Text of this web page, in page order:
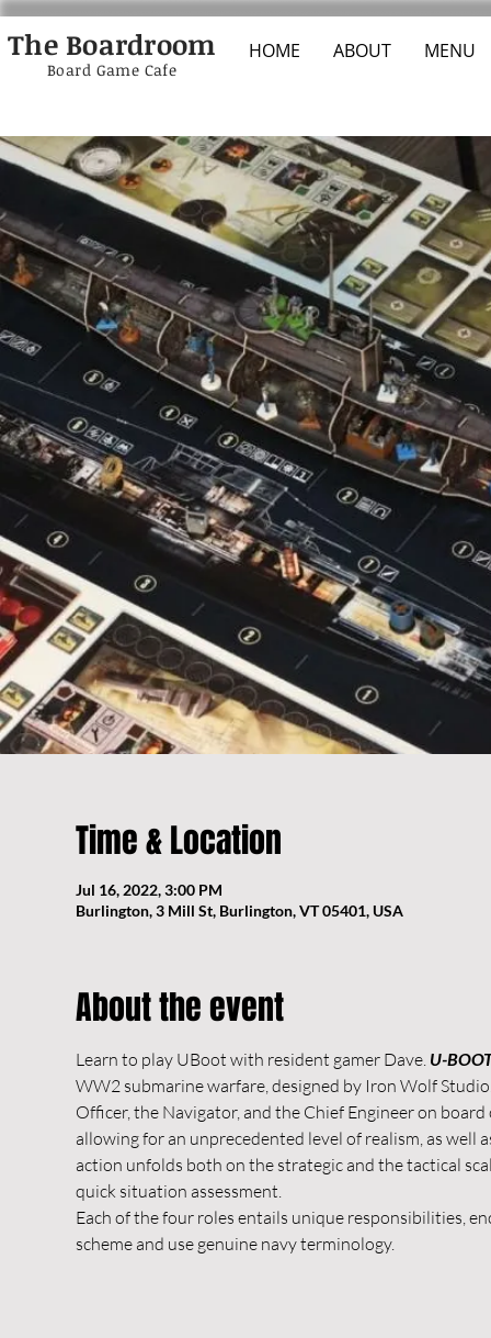
The Boardroom HOME ABOUT MENU
Board Game Cafe
Time & Location
Jul 16, 2022, 3:00 PM
Burlington, 3 Mill St, Burlington, VT 05401, USA
About the event
Learn to play UBoot with resident gamer Dave. U-
WW2 submarine warfare, designed by Iron Wolf
Officer, the Navigator, and the Chief Engineer on
allowing for an unprecedented level of realism, as well
action unfolds both on the strategic and the tactical
quick situation assessment.
Each of the four roles entails unique responsibilities,
scheme and use genuine navy terminology.